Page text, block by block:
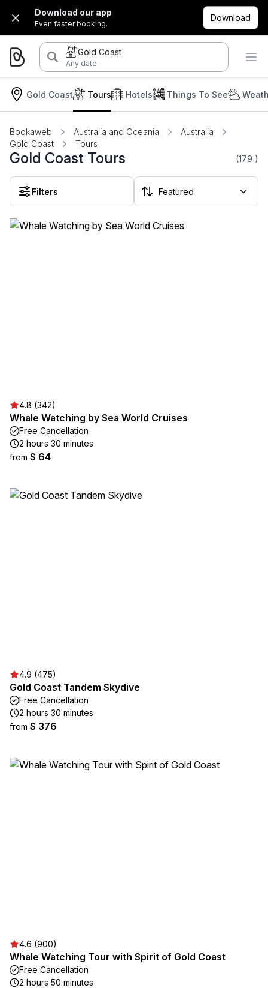
Download our app
Even faster booking.
Download
Gold Coast
Any date
Gold Coast Hotels
Tours Things To See
Bookaweb Australia and Oceania
Australia
Gold Coast
Tours
Gold Coast Tours (179 )
Filters
4.8 (342)
Whale Watching by Sea World Cruises
Free Cancellation
2 hours 30 minutes
from $ 64
4.9 (475)
Gold Coast Tandem Skydive
Free Cancellation
2 hours 30 minutes
from $ 376
4.6 (900)
Whale Watching Tour with Spirit of Gold Coast
Free Cancellation
2 hours 50 minutes